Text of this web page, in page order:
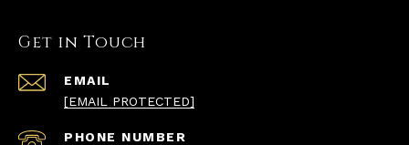
Get in Touch
EMAIL
[EMAIL PROTECTED]
PHONE NUMBER